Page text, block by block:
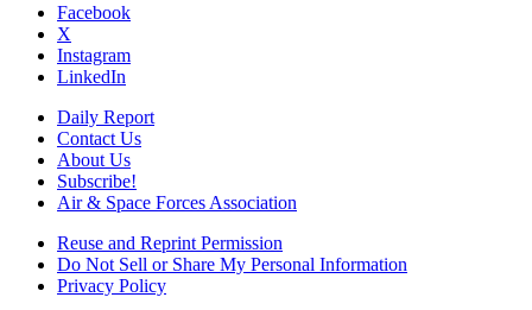
Facebook
X
Instagram
LinkedIn
Daily Report
Contact Us
About Us
Subscribe!
Air & Space Forces Association
Reuse and Reprint Permission
Do Not Sell or Share My Personal Information
Privacy Policy